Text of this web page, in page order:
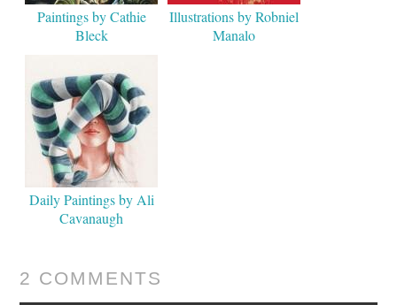
Paintings by Cathie
Bleck
Illustrations by Robniel
Manalo
Daily Paintings by Ali
Cavanaugh
2 COMMENTS